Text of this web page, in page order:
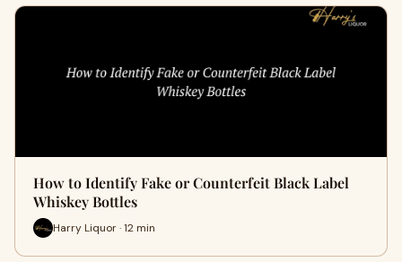
How to Identify Fake or Counterfeit Black Label
Whiskey Bottles
Harry Liquor · 12 min